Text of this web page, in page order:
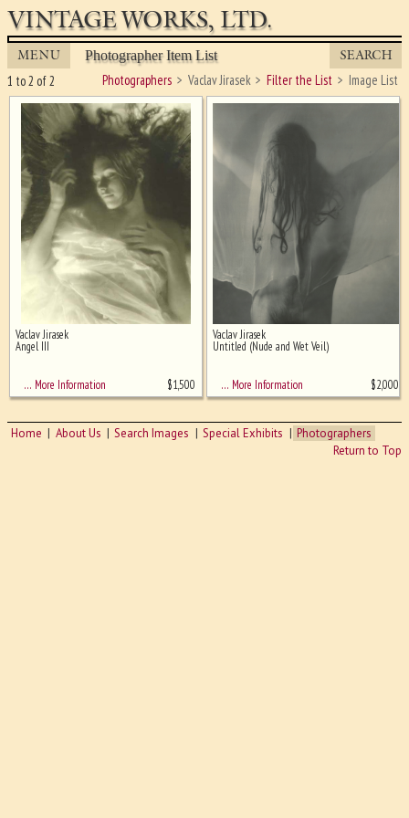
VINTAGE WORKS, LTD.
MENU Photographer Item List SEARCH
Photographers Vaclav Jirasek Filter the List Image List
1 to 2 of 2
Ghost image behind the first for
sizing - must be here
Vaclav Jirasek
Angel III
… More Information $1,500
Vaclav Jirasek
Untitled (Nude and Wet Veil)
… More Information $2,000
Home About Us Search Images Special Exhibits
Photographers
Return to Top